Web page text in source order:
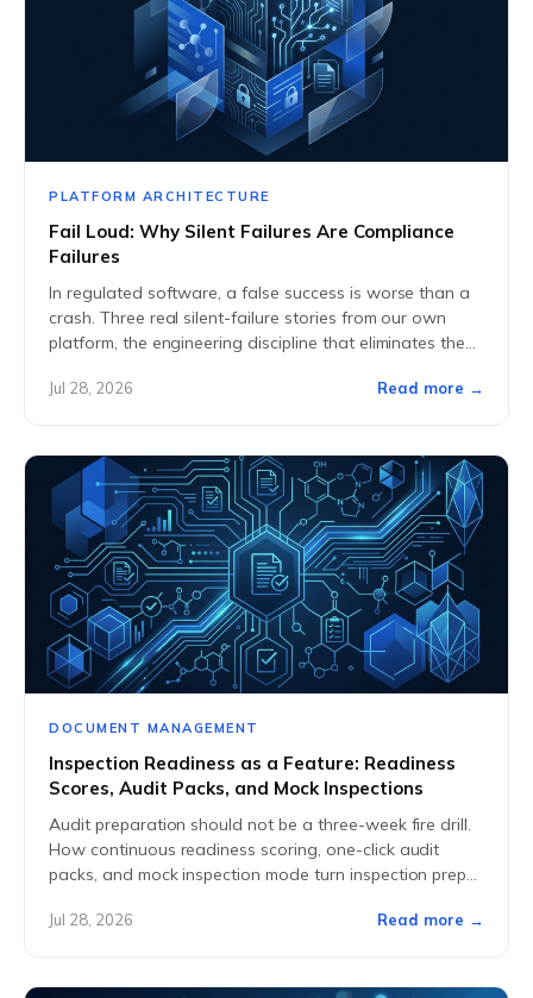
PLATFORM ARCHITECTURE
Fail Loud: Why Silent Failures Are Compliance
Failures
In regulated software, a false success is worse than a
crash. Three real silent-failure stories from our own
platform, the engineering discipline that eliminates them,
Jul 28, 2026 Read more →
DOCUMENT MANAGEMENT
Inspection Readiness as a Feature: Readiness
Scores, Audit Packs, and Mock Inspections
Audit preparation should not be a three-week fire drill.
How continuous readiness scoring, one-click audit
packs, and mock inspection mode turn inspection prep
Jul 28, 2026 Read more →